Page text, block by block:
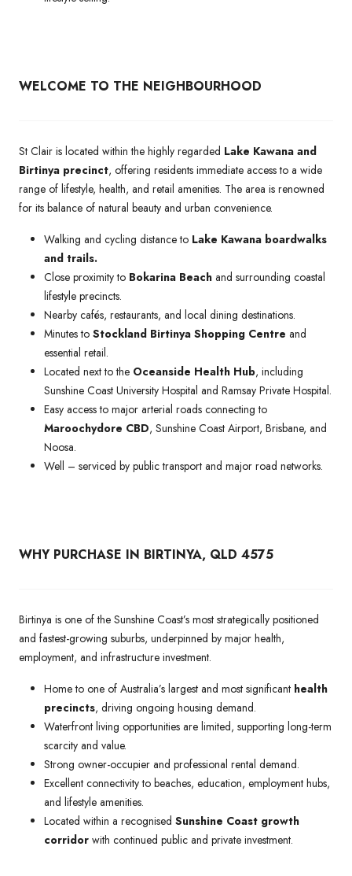
WELCOME TO THE NEIGHBOURHOOD
St Clair is located within the highly regarded Lake Kawana and
Birtinya precinct, offering residents immediate access to a wide
range of lifestyle, health, and retail amenities. The area is renowned
for its balance of natural beauty and urban convenience.
Walking and cycling distance to Lake Kawana boardwalks
and trails.
Close proximity to Bokarina Beach and surrounding coastal
lifestyle precincts.
Nearby cafés, restaurants, and local dining destinations.
Minutes to Stockland Birtinya Shopping Centre and
essential retail.
Located next to the Oceanside Health Hub, including
Sunshine Coast University Hospital and Ramsay Private Hospital.
Easy access to major arterial roads connecting to
Maroochydore CBD, Sunshine Coast Airport, Brisbane, and
Noosa.
Well – serviced by public transport and major road networks.
WHY PURCHASE IN BIRTINYA, QLD 4575
Birtinya is one of the Sunshine Coast’s most strategically positioned
and fastest-growing suburbs, underpinned by major health,
employment, and infrastructure investment.
Home to one of Australia’s largest and most significant health
precincts, driving ongoing housing demand.
Waterfront living opportunities are limited, supporting long-term
scarcity and value.
Strong owner-occupier and professional rental demand.
Excellent connectivity to beaches, education, employment hubs,
and lifestyle amenities.
Located within a recognised Sunshine Coast growth
corridor with continued public and private investment.